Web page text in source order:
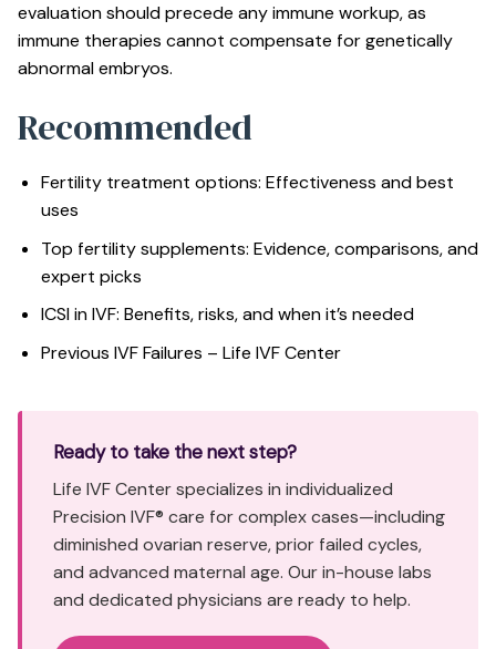
evaluation should precede any immune workup, as
immune therapies cannot compensate for genetically
abnormal embryos.
Recommended
Fertility treatment options: Effectiveness and best
uses
Top fertility supplements: Evidence, comparisons, and
expert picks
ICSI in IVF: Benefits, risks, and when it’s needed
Previous IVF Failures – Life IVF Center
Ready to take the next step?
Life IVF Center specializes in individualized
Precision IVF® care for complex cases—including
diminished ovarian reserve, prior failed cycles,
and advanced maternal age. Our in-house labs
and dedicated physicians are ready to help.